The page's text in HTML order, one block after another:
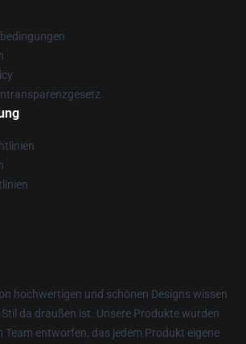
hochwertigen und schönen Designs wissen
da draußen ist. Unsere Produkte wurden
Team entworfen, das jedem Produkt eigene